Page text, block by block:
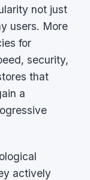
not just
users. More
for
security,
that
a
actively